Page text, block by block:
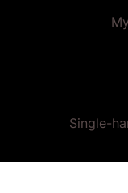
Single-